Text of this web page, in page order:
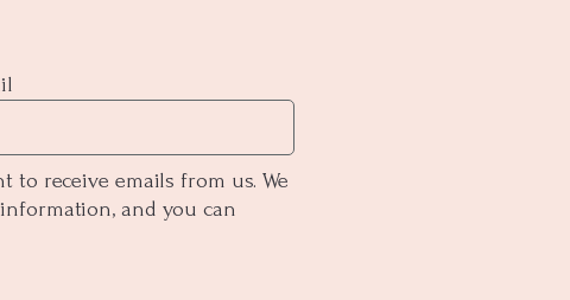
to receive emails from us. We
and you can